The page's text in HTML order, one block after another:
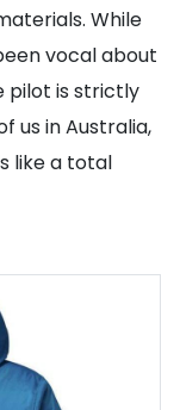
While
vocal about
pilot is strictly
us in Australia,
like a total